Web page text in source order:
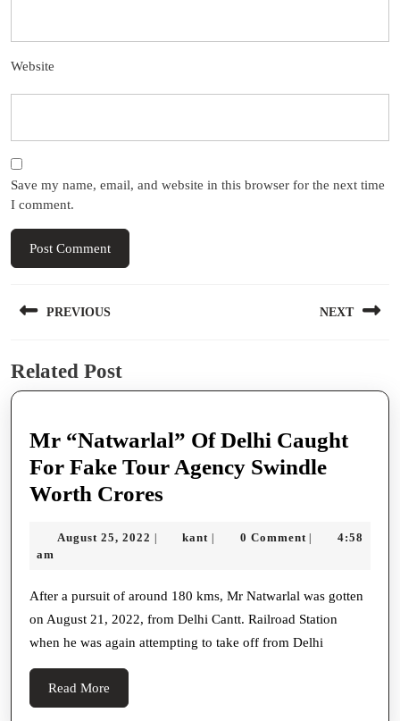
Website
Save my name, email, and website in this browser for the next time
I comment.
navigation
PREVIOUS
post:
NEXT
Related Post
Mr “Natwarlal” Of Delhi Caught
For Fake Tour Agency Swindle
Worth Crores
Of
Caught
For
Fake
August 25, 2022 August
| kant kant
| 0 Comment |
4:58
am
After a pursuit of around 180 kms, Mr Natwarlal was gotten
on August 21, 2022, from Delhi Cantt. Railroad Station
when he was again attempting to take off from Delhi
Read More
More